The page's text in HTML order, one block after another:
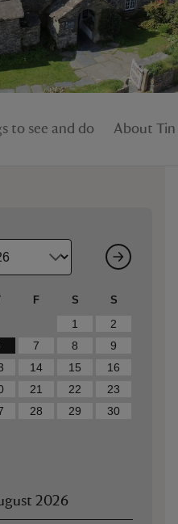
to see and do About
F S S
1
2
7 8
9
14 15
16
21 22
23
28 29
30
2026